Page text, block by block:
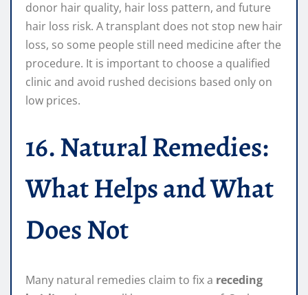
donor hair quality, hair loss pattern, and future
hair loss risk. A transplant does not stop new hair
loss, so some people still need medicine after the
procedure. It is important to choose a qualified
clinic and avoid rushed decisions based only on
low prices.
16. Natural Remedies:
What Helps and What
Does Not
Many natural remedies claim to fix a receding